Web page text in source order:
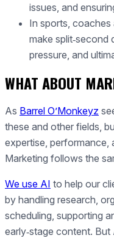
issues, and
In sports, coaches
make split‑second
pressure, and
WHAT ABOUT
As Barrel O’Monkeyz
these and other fields,
expertise, performance,
Marketing follows the
We use AI to help our
by handling research,
scheduling, supporting
early‑stage content. But